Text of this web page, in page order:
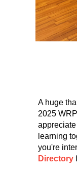
A huge
2025
learning
you're
Directory